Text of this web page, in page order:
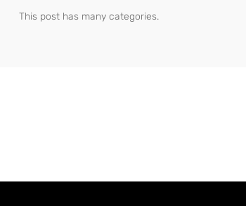
This post has many categories.